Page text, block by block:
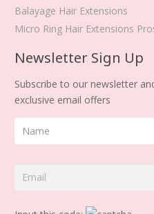
Balayage Hair Extensions
Micro Ring Hair Extensions
Newsletter Sign Up
Subscribe to our newsletter
exclusive email offers